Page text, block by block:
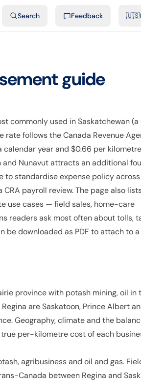
Search Feedback 🇺🇸
guide
commonly used in Saskatchewan (a
rate follows the Canada Revenue
year and $0.66 per
and Nunavut attracts an additional
to standardise expense policy
payroll review. The page also
use cases — field sales, home-care
readers ask most often about tolls,
be downloaded as PDF to attach to
province with potash mining, oil in
are Saskatoon, Prince Albert
Geography, climate and the
per-kilometre cost of each
agribusiness and oil and gas.
Canada between Regina and